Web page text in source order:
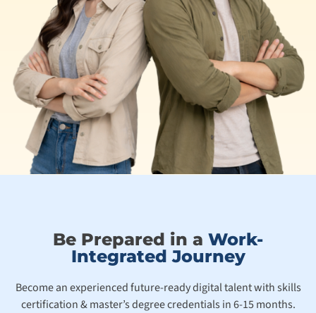
Be Prepared in a Work-
Integrated Journey
Become an experienced future-ready digital talent with skills
certification & master’s degree credentials in 6-15 months.